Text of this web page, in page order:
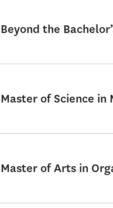
Beyond the
Master of Science in
Master of Arts in